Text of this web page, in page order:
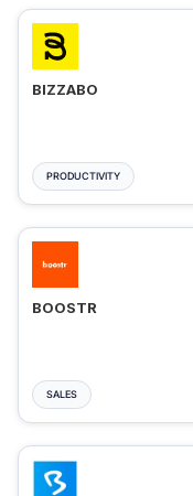
BIZZABO
PRODUCTIVITY
BOOSTR
SALES